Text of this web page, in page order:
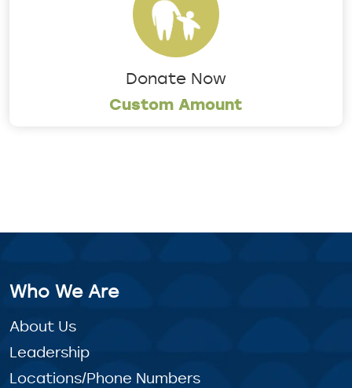
Donate Now
Custom Amount
Who We Are
About Us
Leadership
Locations/Phone Numbers